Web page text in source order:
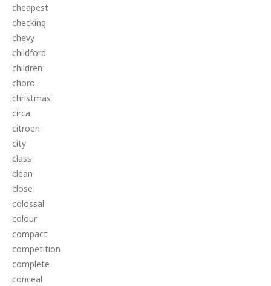
cheapest
checking
chevy
childford
children
choro
christmas
circa
citroen
city
class
clean
close
colossal
colour
compact
competition
complete
conceal